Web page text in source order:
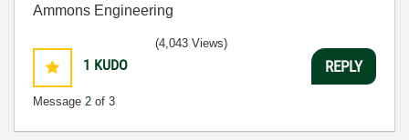
Ammons Engineering
1 KUDO
Message 2 of 3
(4,043 Views)
REPLY